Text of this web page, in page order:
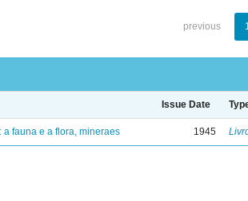
previous
Issue Date
a fauna e a flora, mineraes 1945